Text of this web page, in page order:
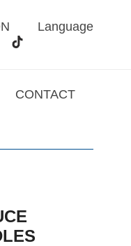
Language
CONTACT